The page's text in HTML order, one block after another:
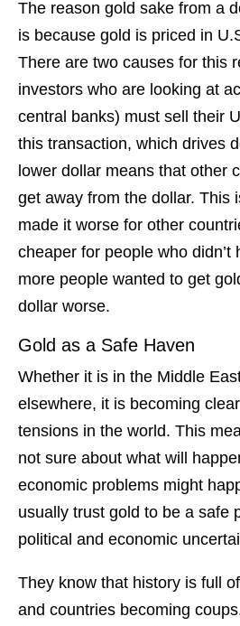
The reason gold sake from a
is because gold is priced in
There are two causes for this
investors who are looking at
central banks) must sell their
this transaction, which drives
lower dollar means that other
get away from the dollar. This
made it worse for other
cheaper for people who didn’t
more people wanted to get
dollar worse.
Gold as a Safe Haven
Whether it is in the Middle
elsewhere, it is becoming
tensions in the world. This
not sure about what will
economic problems might
usually trust gold to be a safe
political and economic
They know that history is full
and countries becoming